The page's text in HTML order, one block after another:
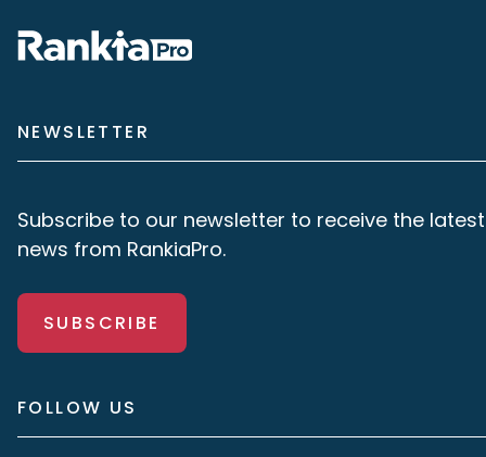
NEWSLETTER
Subscribe to our newsletter to receive the latest
news from RankiaPro.
SUBSCRIBE
FOLLOW US